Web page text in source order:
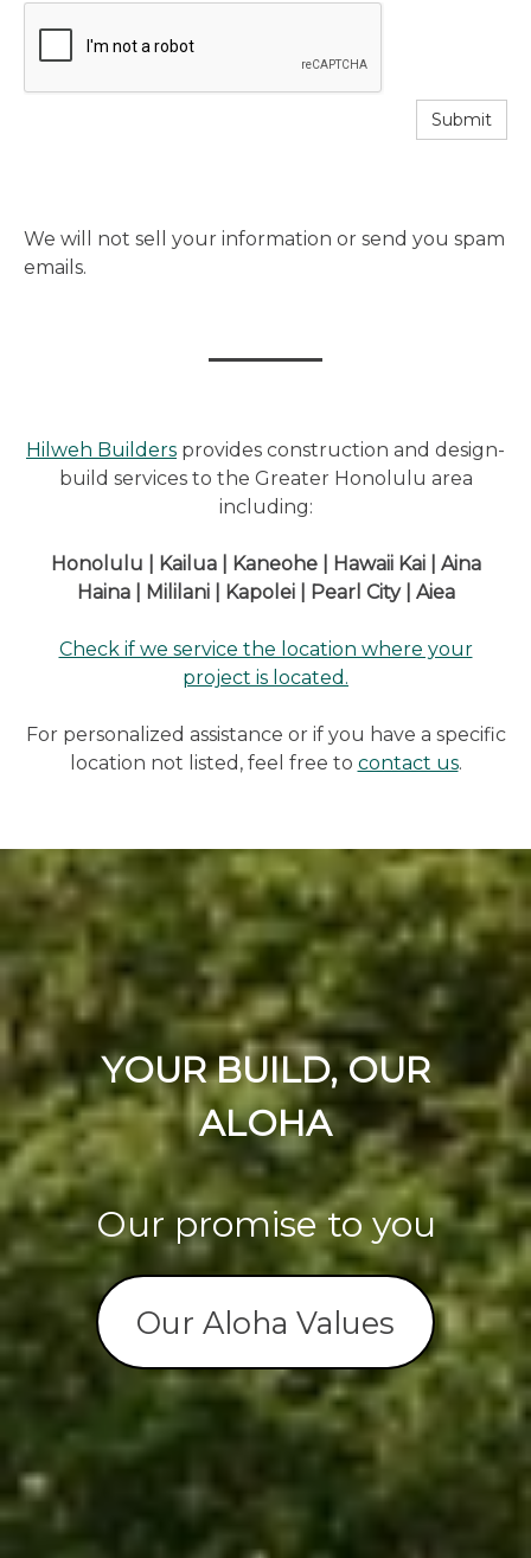
Submit
We will not sell your information or send you spam
emails.
Hilweh Builders provides construction and design-
build services to the Greater Honolulu area
including:
Honolulu | Kailua | Kaneohe | Hawaii Kai | Aina
Haina | Mililani | Kapolei | Pearl City | Aiea
Check if we service the location where your
project is located.
For personalized assistance or if you have a specific
location not listed, feel free to contact us.
YOUR BUILD, OUR
ALOHA
Our promise to you
Our Aloha Values